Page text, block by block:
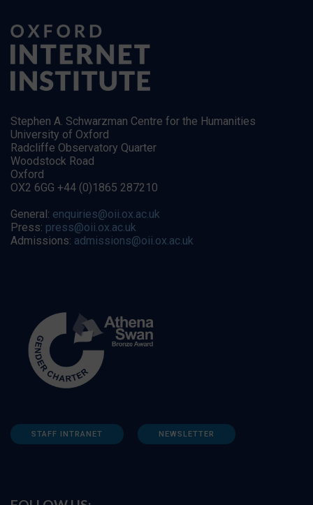
Stephen A. Schwarzman Centre for the Humanities
University of Oxford
Radcliffe Observatory Quarter
Woodstock Road
Oxford
OX2 6GG +44 (0)1865 287210
General: enquiries@oii.ox.ac.uk
Press: press@oii.ox.ac.uk
Admissions: admissions@oii.ox.ac.uk
STAFF INTRANET NEWSLETTER